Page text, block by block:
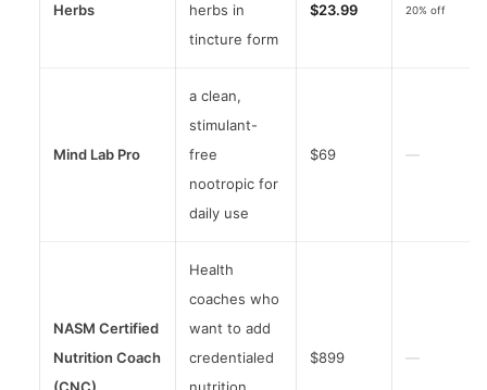
Herbs
herbs in
tincture form
$23.99
20% off
Mind Lab Pro
a clean,
stimulant-
free
nootropic for
daily use
$69 —
NASM Certified
Nutrition Coach
Health
coaches who
want to add
credentialed
$899 —